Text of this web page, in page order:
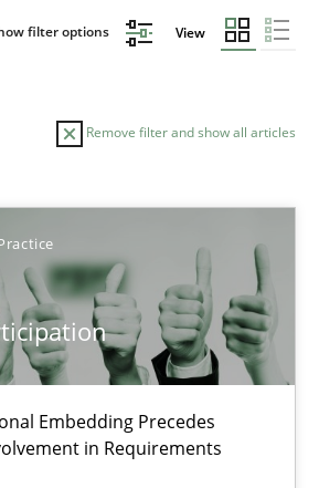
filter options View
Remove filter and show all articles
Embedding Precedes
in Requirements
AUTHOR DATE
Precedes Stakeholder